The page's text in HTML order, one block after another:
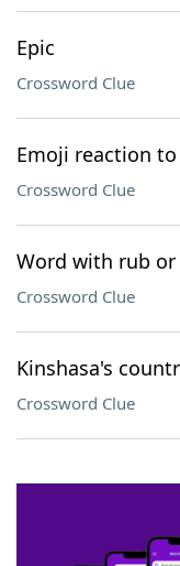
Epic
Crossword Clue
Emoji reaction
Crossword Clue
Word with rub or
Crossword Clue
Kinshasa's
Crossword Clue
SCRABBLE® and WORDS
owners. These trademark
sponsor, LoveToKnow®, its
this trademark on